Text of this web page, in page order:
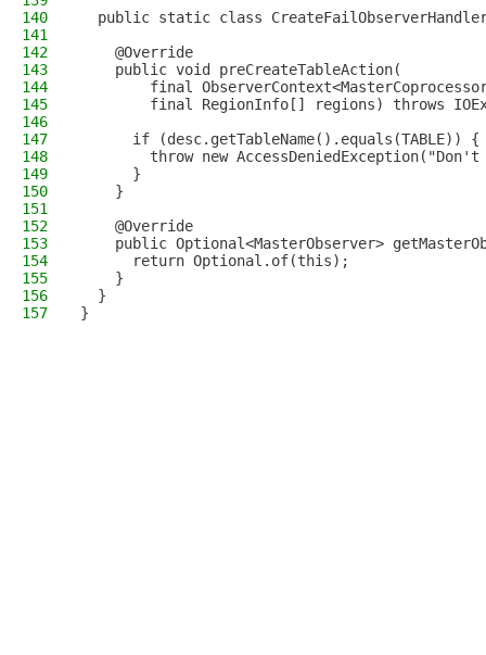
140
public static class
141
142
    @Override
143
    public void preCreateTableAction(
144
final
145
final RegionInfo[] regions) throws
146
147
      if (desc.getTableName().equals(TABLE)) {
148
throw new
149
      }
150
    }
151
152
    @Override
153
public Optional<MasterObserver>
154
      return Optional.of(this);
155
    }
156
  }
157
}